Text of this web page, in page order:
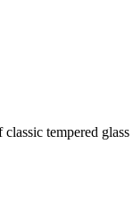
tempered